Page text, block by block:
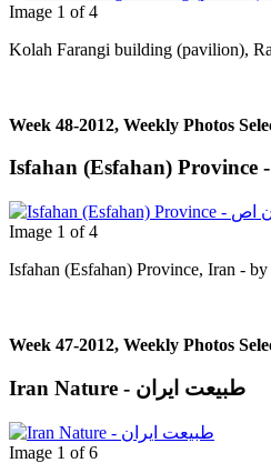
Image 1 of 4
Kolah Farangi building (pavilion),
Week 48-2012, Weekly Photos
Image 1 of 4
Isfahan (Esfahan) Province, Iran - by
Week 47-2012, Weekly Photos
Iran Nature - طبیعت ایران
Image 1 of 6